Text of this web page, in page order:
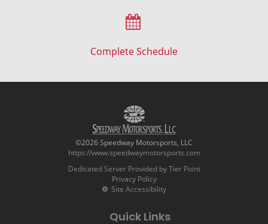
Complete Schedule
©2026 Speedway Motorsports, LLC
https://www.speedwaymotorsports.com
Dedicated Server Provided by Tier Point
Privacy Policy
Site Accessibility
Quick Links